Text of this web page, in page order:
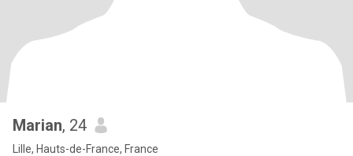
Marian, 24
Lille, Hauts-de-France, France